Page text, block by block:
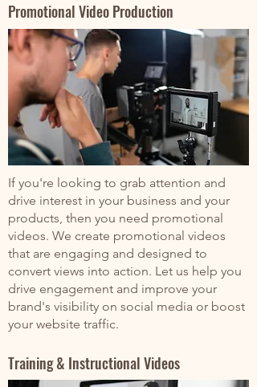
Promotional Video Production
If you're looking to grab attention and
drive interest in your business and your
products, then you need promotional
videos. We create promotional videos
that are engaging and designed to
convert views into action. Let us help you
drive engagement and improve your
brand's visibility on social media or boost
your website traffic.
Training & Instructional Videos